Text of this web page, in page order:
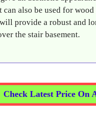
can also be used for wood
provide a robust and
the stair basement.
Check Latest Price On